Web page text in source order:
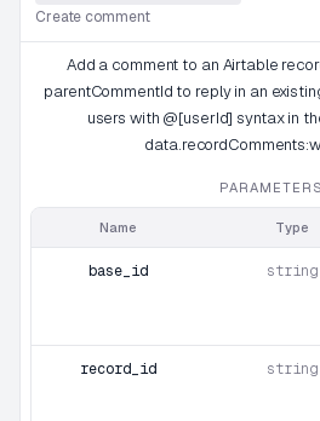
Create comment
Add a comment to an Airtable
parentCommentId to reply in an
users with @[userId] syntax in
PARAMETERS
Name Type
base_id string
record_id string